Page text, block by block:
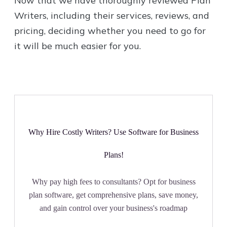
Writers, including their services, reviews, and
pricing, deciding whether you need to go for
it will be much easier for you.
Why Hire Costly Writers? Use Software for Business
Plans!
Why pay high fees to consultants? Opt for business
plan software, get comprehensive plans, save money,
and gain control over your business's roadmap